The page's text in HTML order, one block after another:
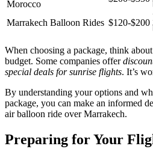
Morocco
Marrakech Balloon Rides $120-$200
When choosing a package, think
budget. Some companies offer
special deals for sunrise flights. It’s
By understanding your options and
package, you can make an informed
air balloon ride over Marrakech.
Preparing for Your